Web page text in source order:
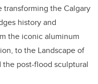
transforming the Calgary
history and
the iconic aluminum
to the Landscape of
the post-flood sculptural